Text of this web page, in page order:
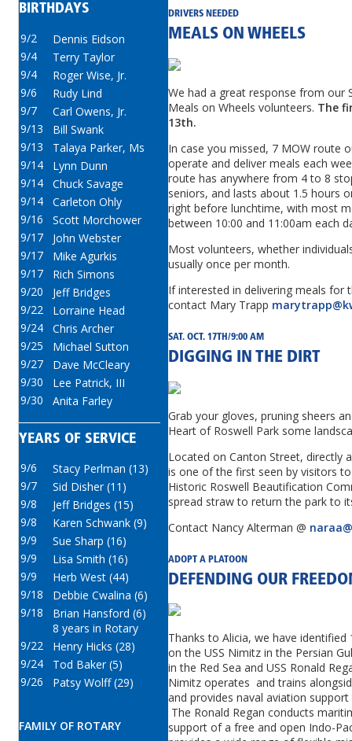
BIRTHDAYS
9/2
Dennis Eidson
9/4
Terry Taylor
9/4
Roger Wise, Jr.
9/6
Rudy Lind
9/7
Carl Owens, Jr.
9/13
Bill Swank
9/13
Talaya Parker, Ms
9/14
Lynn Dunn
9/14
Chuck Savage
9/14
Carleton Ohly
9/16
Scott Morchower
9/17
John Webster
9/17
Mike Agurkis
9/17
Rich Simons
9/20
Jeff Bridges
9/22
Lorraine Head
9/24
Chris Archer
9/25
Michael Sutton
9/27
Dave McCleary
9/30
Lee Patrick, III
9/30
Anita Farley
YEARS OF SERVICE
9/6
Stacy Perlman (13)
9/7
Sid Disher (11)
9/8
Jeff Bridges (15)
9/8
Karen Schwank (9)
9/9
Sue Sharp (16)
9/9
Lisa Smith (16)
9/9
Herb West (44)
9/18
Debbie Cwalina (6)
9/18
Brian Hansford (6)
8 years in Rotary
9/22
Henry Hicks (28)
9/24
Tod Baker (5)
9/26
Patsy Wolff (29)
FAMILY OF ROTARY
DRIVERS NEEDED
MEALS ON WHEELS
We had a great response from our
Meals on Wheels volunteers. The
13th.
In case you missed, 7 MOW route
operate and deliver meals each
route has anywhere from 4 to 8
seniors, and lasts about 1.5 hours
right before lunchtime, with most
between 10:00 and 11:00am each
Most volunteers, whether
usually once per month.
If interested in delivering meals for
contact Mary Trapp
SAT. OCT. 17TH/9:00 AM
DIGGING IN THE DIRT
Grab your gloves, pruning sheers
Heart of Roswell Park some
Located on Canton Street, directly
is one of the first seen by visitors
Historic Roswell Beautification
spread straw to return the park to
Contact Nancy Alterman @
ADOPT A PLATOON
DEFENDING OUR
Thanks to Alicia, we have
on the USS Nimitz in the Persian
in the Red Sea and USS Ronald
Nimitz operates and trains
and provides naval aviation
The Ronald Regan conducts
support of a free and open Indo-